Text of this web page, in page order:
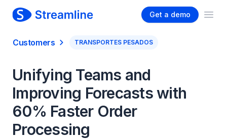
Get a demo
Customers TRANSPORTES PESADOS
Unifying Teams and
Improving Forecasts with
60% Faster Order
Processing